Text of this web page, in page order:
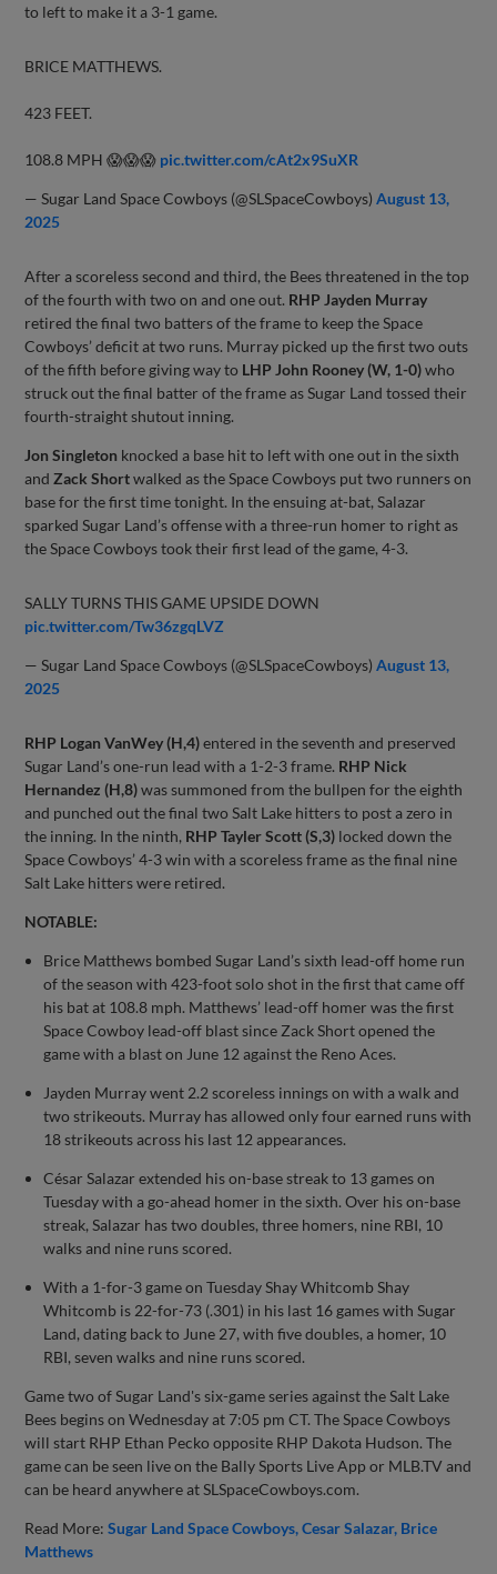
to left to make it a 3-1 game.
BRICE MATTHEWS.
423 FEET.
108.8 MPH 😱😱😱 pic.twitter.com/cAt2x9SuXR
— Sugar Land Space Cowboys (@SLSpaceCowboys)August 13,
2025
After a scoreless second and third, the Bees threatened in the top
of the fourth with two on and one out. RHP Jayden Murray
retired the final two batters of the frame to keep the Space
Cowboys’ deficit at two runs. Murray picked up the first two outs
of the fifth before giving way to LHP John Rooney (W, 1-0)who
struck out the final batter of the frame as Sugar Land tossed their
fourth-straight shutout inning.
Jon Singleton knocked a base hit to left with one out in the sixth
andZack Shortwalked as the Space Cowboys put two runners on
base for the first time tonight. In the ensuing at-bat, Salazar
sparked Sugar Land’s offense with a three-run homer to right as
the Space Cowboys took their first lead of the game, 4-3.
SALLY TURNS THIS GAME UPSIDE DOWN
pic.twitter.com/Tw36zgqLVZ
— Sugar Land Space Cowboys (@SLSpaceCowboys)August 13,
2025
RHP Logan VanWey (H,4)entered in the seventh and preserved
Sugar Land’s one-run lead with a 1-2-3 frame. RHP Nick
Hernandez (H,8)was summoned from the bullpen for the eighth
and punched out the final two Salt Lake hitters to post a zero in
the inning. In the ninth, RHP Tayler Scott (S,3) locked down the
Space Cowboys’ 4-3 win with a scoreless frame as the final nine
Salt Lake hitters were retired.
NOTABLE:
Brice Matthews bombed Sugar Land’s sixth lead-off home run
of the season with 423-foot solo shot in the first that came off
his bat at 108.8 mph. Matthews’ lead-off homer was the first
Space Cowboy lead-off blast since Zack Short opened the
game with a blast on June 12 against the Reno Aces.
Jayden Murray went 2.2 scoreless innings on with a walk and
two strikeouts. Murray has allowed only four earned runs with
18 strikeouts across his last 12 appearances.
César Salazar extended his on-base streak to 13 games on
Tuesday with a go-ahead homer in the sixth. Over his on-base
streak, Salazar has two doubles, three homers, nine RBI, 10
walks and nine runs scored.
With a 1-for-3 game on Tuesday Shay Whitcomb Shay
Whitcomb is 22-for-73 (.301) in his last 16 games with Sugar
Land, dating back to June 27, with five doubles, a homer, 10
RBI, seven walks and nine runs scored.
Game two of Sugar Land's six-game series against the Salt Lake
Bees begins on Wednesday at 7:05 pm CT. The Space Cowboys
will start RHP Ethan Pecko opposite RHP Dakota Hudson. The
game can be seen live on the Bally Sports Live App or MLB.TV and
can be heard anywhere at SLSpaceCowboys.com.
Read More:Sugar Land Space Cowboys Cesar Salazar Brice
Matthews